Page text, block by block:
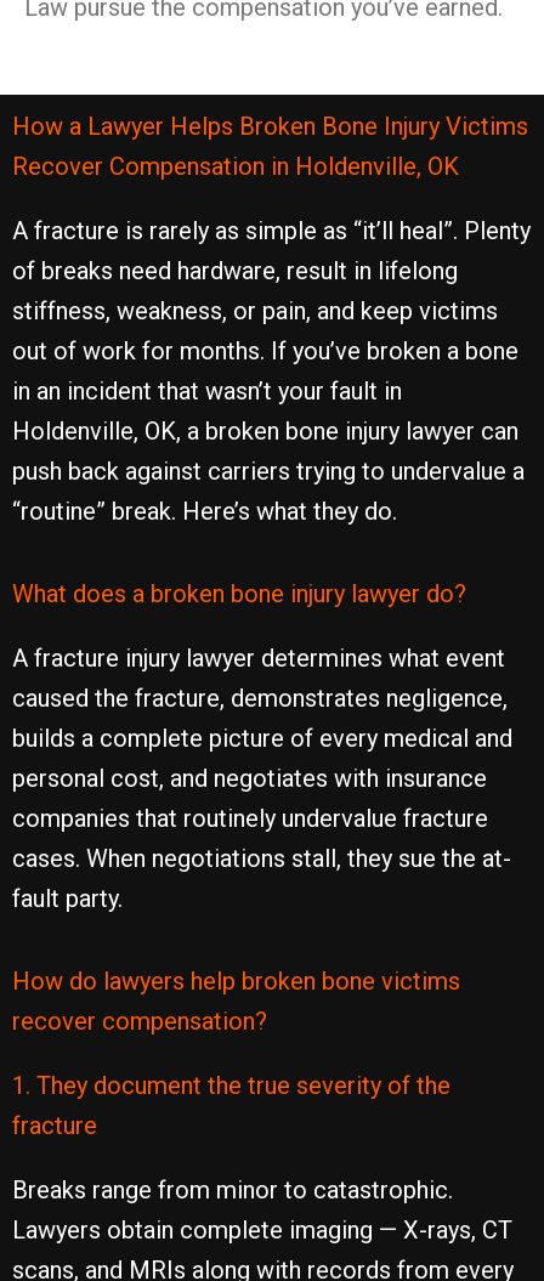
Law pursue the compensation you’ve earned.
How a Lawyer Helps Broken Bone Injury Victims
Recover Compensation in Holdenville, OK
A fracture is rarely as simple as “it’ll heal”. Plenty
of breaks need hardware, result in lifelong
stiffness, weakness, or pain, and keep victims
out of work for months. If you’ve broken a bone
in an incident that wasn’t your fault in
Holdenville, OK, a broken bone injury lawyer can
push back against carriers trying to undervalue a
“routine” break. Here’s what they do.
What does a broken bone injury lawyer do?
A fracture injury lawyer determines what event
caused the fracture, demonstrates negligence,
builds a complete picture of every medical and
personal cost, and negotiates with insurance
companies that routinely undervalue fracture
cases. When negotiations stall, they sue the at-
fault party.
How do lawyers help broken bone victims
recover compensation?
1. They document the true severity of the
fracture
Breaks range from minor to catastrophic.
Lawyers obtain complete imaging — X-rays, CT
scans, and MRIs along with records from every